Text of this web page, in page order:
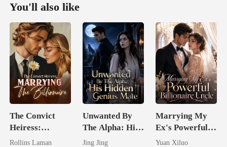
You'll also like
The Convict
Heiress:
Marrying The
Rollins Laman
Unwanted By
The Alpha: His
Hidden Genius
Jing Jing
Marrying My
Ex's Powerful
Billionaire
Yuan Xiluo